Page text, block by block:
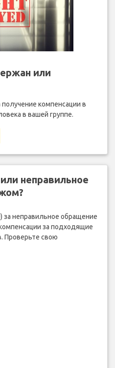
или
компенсации в
в вашей группе.
неправильное
за неправильное обращение
за подходящие
Проверьте свою